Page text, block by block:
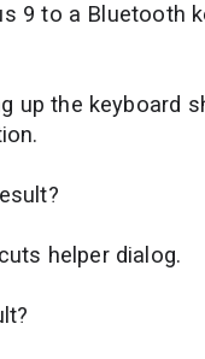
9 to a Bluetooth
up the keyboard
helper dialog.